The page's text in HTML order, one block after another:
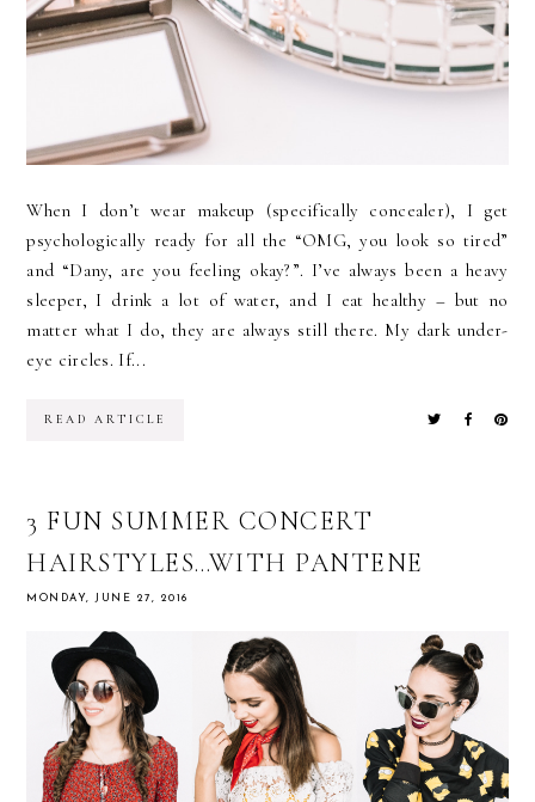
When I don’t wear makeup (specifically concealer), I get
psychologically ready for all the “OMG, you look so tired”
and “Dany, are you feeling okay?”. I’ve always been a heavy
sleeper, I drink a lot of water, and I eat healthy – but no
matter what I do, they are always still there. My dark under-
eye circles. If...
READ ARTICLE
3 FUN SUMMER CONCERT
HAIRSTYLES…WITH PANTENE
MONDAY, JUNE 27, 2016